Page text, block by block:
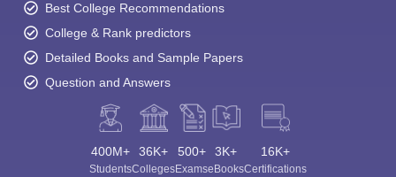
Best College Recommendations
College & Rank predictors
Detailed Books and Sample Papers
Question and Answers
400M+
Students
36K+
Colleges
500+
Exams
3K+
eBooks
16K+
Certifications